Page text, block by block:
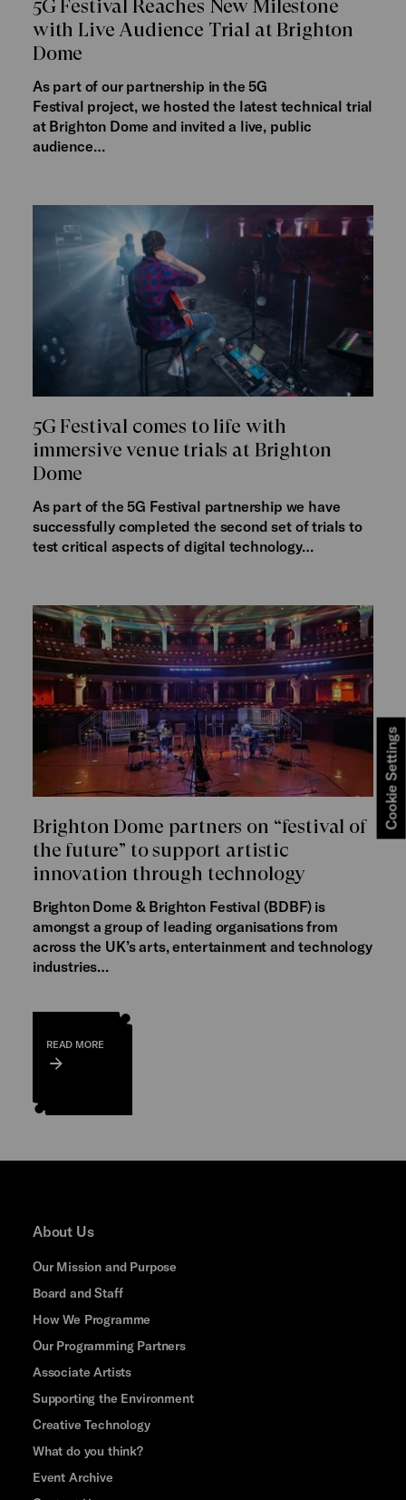
5G Festival Reaches New Milestone
with Live Audience Trial at Brighton
Dome
As part of our partnership in the 5G
Festival project, we hosted the latest technical trial
at Brighton Dome and invited a live, public
audience…
5G Festival comes to life with
immersive venue trials at Brighton
Dome
As part of the 5G Festival partnership we have
successfully completed the second set of trials to
test critical aspects of digital technology…
Brighton Dome partners on “festival of
the future” to support artistic
innovation through technology
Brighton Dome & Brighton Festival (BDBF) is
amongst a group of leading organisations from
across the UK’s arts, entertainment and technology
industries…
READ MORE
About Us
Our Mission and Purpose
Board and Staff
How We Programme
Our Programming Partners
Associate Artists
Supporting the Environment
Creative Technology
What do you think?
Event Archive
Cookie Settings